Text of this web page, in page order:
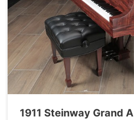
1911 Steinway Grand A